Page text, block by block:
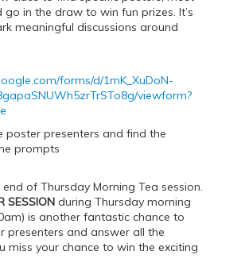
go in the draw to win fun prizes. It’s
meaningful discussions around
forms/d/1mK_XuDoN-
viewform?
poster presenters and find the
prompts
of Thursday Morning Tea session.
SESSION during Thursday morning
is another fantastic chance to
presenters and answer all the
miss your chance to win the exciting